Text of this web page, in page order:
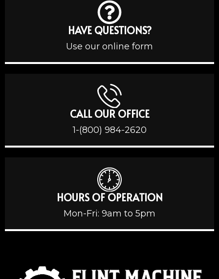
HAVE QUESTIONS?
Use our online form
CALL OUR OFFICE
1-(800) 984-2620
HOURS OF OPERATION
Mon-Fri: 9am to 5pm